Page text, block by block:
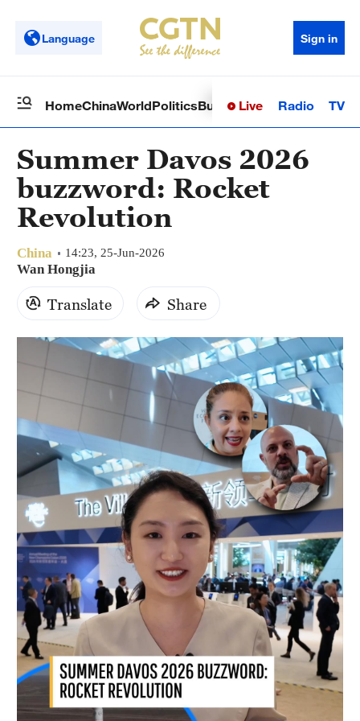
Language Sign in
HomeChinaWorldPoliticsBusinessSci-TechHealth
Live Radio TV
Summer Davos 2026
buzzword: Rocket
Revolution
China 14:23, 25-Jun-2026
Wan Hongjia
Translate Share